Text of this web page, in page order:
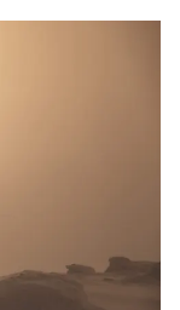
an update